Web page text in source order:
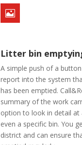

Litter bin
A simple push of a
report into the system
has been emptied.
summary of the work
option to look in detail at
even a specific bin. You
district and can ensure